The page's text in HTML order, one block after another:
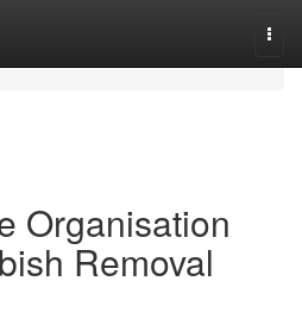
Organisation
Removal